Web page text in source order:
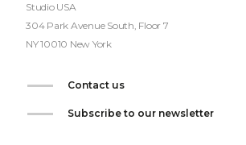
Studio USA
304 Park Avenue South, Floor 7
NY 10010 New York
Contact us
Subscribe to our newsletter